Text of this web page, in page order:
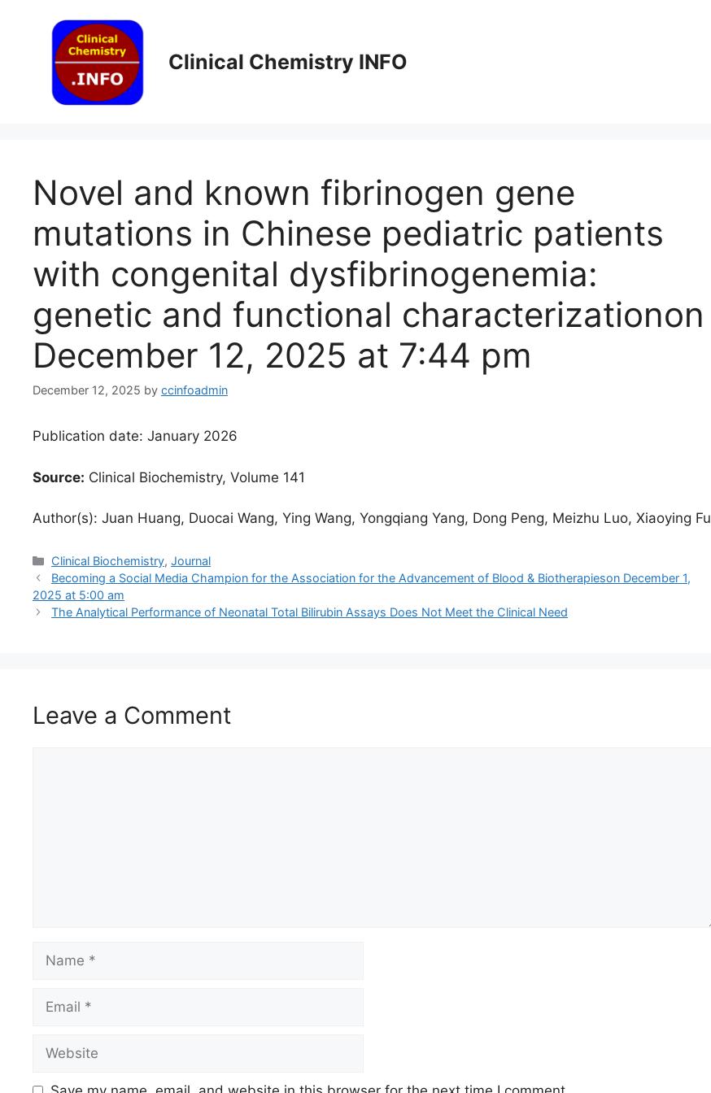
Clinical Chemistry INFO
Novel and known fibrinogen gene
mutations in Chinese pediatric patients
with congenital dysfibrinogenemia:
genetic and functional characterization​​on
December 12, 2025 at 7:44 pm
December 12, 2025 by ccinfoadmin
Publication date: January 2026
Source: Clinical Biochemistry, Volume 141
Author(s): Juan Huang, Duocai Wang, Ying Wang, Yongqiang Yang, Dong Peng, Meizhu Luo, Xiaoying Fu
Categories
Clinical Biochemistry,Journal
Becoming a Social Media Champion for the Association for the Advancement of Blood & Biotherapies​on December 1,
2025 at 5:00 am
The Analytical Performance of Neonatal Total Bilirubin Assays Does Not Meet the Clinical Need
Leave a Comment
Name
Email
Website